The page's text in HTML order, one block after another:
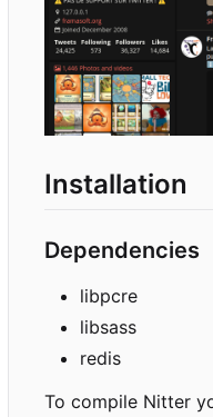
Installation
Dependencies
libpcre
libsass
redis
To compile Nitter